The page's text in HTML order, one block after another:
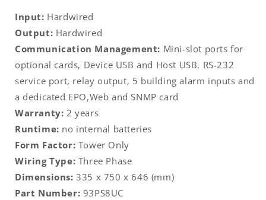
Input: Hardwired
Output: Hardwired
Communication Management: Mini-slot ports for
optional cards, Device USB and Host USB, RS-232
service port, relay output, 5 building alarm inputs and
a dedicated EPO,Web and SNMP card
Warranty: 2 years
Runtime: no internal batteries
Form Factor: Tower Only
Wiring Type: Three Phase
Dimensions: 335 x 750 x 646 (mm)
Part Number: 93PS8UC